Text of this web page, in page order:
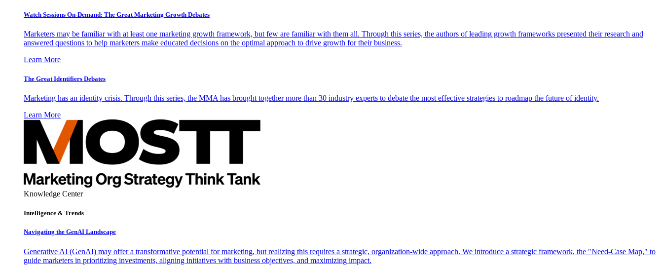
Watch Sessions On-Demand: The Great Marketing Growth Debates
Marketers may be familiar with at least one marketing growth framework, but few are familiar with them all. Through this series, the authors of leading growth frameworks presented their research and
answered questions to help marketers make educated decisions on the optimal approach to drive growth for their business.
Learn More
The Great Identifiers Debates
Marketing has an identity crisis. Through this series, the MMA has brought together more than 30 industry experts to debate the most effective strategies to roadmap the future of identity.
Learn More
Knowledge Center
Intelligence & Trends
Navigating the GenAI Landscape
Generative AI (GenAI) may offer a transformative potential for marketing, but realizing this requires a strategic, organization-wide approach. We introduce a strategic framework, the "Need-Case Map," to
guide marketers in prioritizing investments, aligning initiatives with business objectives, and maximizing impact.